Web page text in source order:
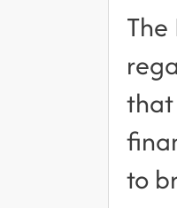
that
to